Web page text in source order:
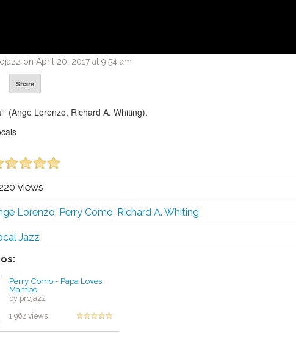
on April 20, 2017 at 9:54 am
Share
(Ange Lorenzo, Richard A. Whiting).
views
Lorenzo, Perry Como, Richard A. Whiting
Jazz
Perry Como - Papa Loves
Mambo
by projazz
1,962 views